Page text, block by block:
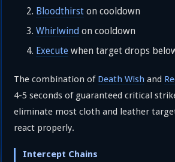
Bloodthirst on cooldown
Whirlwind on cooldown
Execute when target drops
The combination of Death Wish and
4-5 seconds of guaranteed critical
eliminate most cloth and leather
react properly.
Intercept Chains